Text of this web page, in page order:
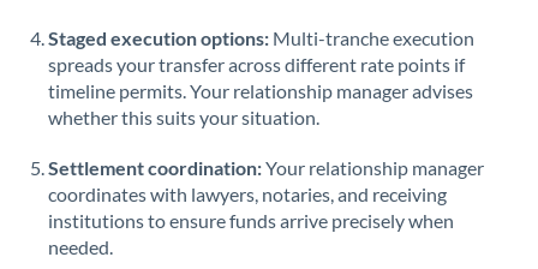
Staged execution options: Multi-tranche execution
spreads your transfer across different rate points if
timeline permits. Your relationship manager advises
whether this suits your situation.
Settlement coordination:Your relationship manager
coordinates with lawyers, notaries, and receiving
institutions to ensure funds arrive precisely when
needed.